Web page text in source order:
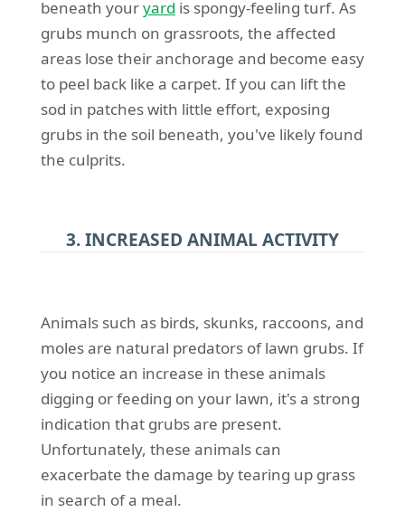
beneath youryard is spongy-feeling turf. As
grubs munch on grassroots, the affected
areas lose their anchorage and become easy
to peel back like a carpet. If you can lift the
sod in patches with little effort, exposing
grubs in the soil beneath, you've likely found
the culprits.
3. INCREASED ANIMAL ACTIVITY
Animals such as birds, skunks, raccoons, and
moles are natural predators of lawn grubs. If
you notice an increase in these animals
digging or feeding on your lawn, it's a strong
indication that grubs are present.
Unfortunately, these animals can
exacerbate the damage by tearing up grass
in search of a meal.